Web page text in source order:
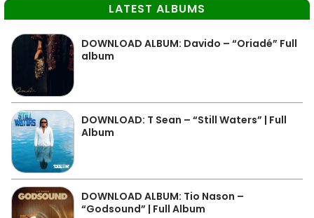
LATEST ALBUMS
DOWNLOAD ALBUM: Davido – “Oriadé” Full
album
DOWNLOAD: T Sean – “Still Waters” | Full
Album
DOWNLOAD ALBUM: Tio Nason –
“Godsound” | Full Album